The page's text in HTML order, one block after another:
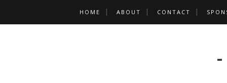
HOME ABOUT CONTACT